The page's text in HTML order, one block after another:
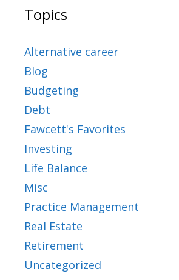
Topics
Alternative career
Blog
Budgeting
Debt
Fawcett's Favorites
Investing
Life Balance
Misc
Practice Management
Real Estate
Retirement
Uncategorized